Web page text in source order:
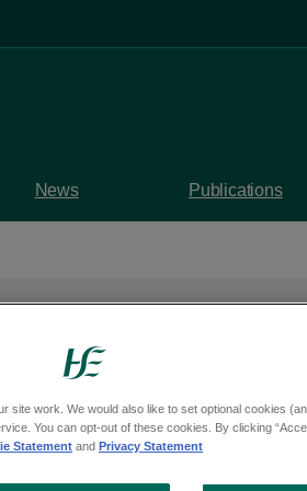
News Publications
1 to 10 of 64 results
site work. We would also like to set optional cookies
You can opt-out of these cookies. By clicking
Statement and Privacy Statement